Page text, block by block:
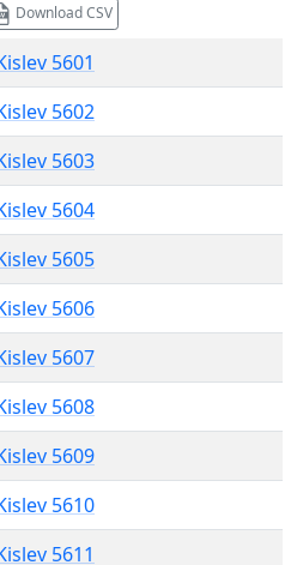
Download CSV
5601
5602
5603
5604
5605
5606
5607
5608
5609
5610
5611